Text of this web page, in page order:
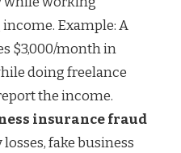
Example: A
$3,000/month in
doing freelance
the income.
insurance fraud
fake business